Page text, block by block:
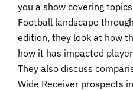
you a show covering
Football landscape
edition, they look at how
how it has impacted
They also discuss
Wide Receiver prospects